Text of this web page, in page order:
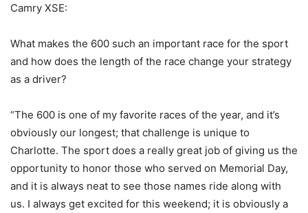
Camry XSE:
What makes the 600 such an important race for the sport
and how does the length of the race change your strategy
as a driver?
“The 600 is one of my favorite races of the year, and it’s
obviously our longest; that challenge is unique to
Charlotte. The sport does a really great job of giving us the
opportunity to honor those who served on Memorial Day,
and it is always neat to see those names ride along with
us. I always get excited for this weekend; it is obviously a